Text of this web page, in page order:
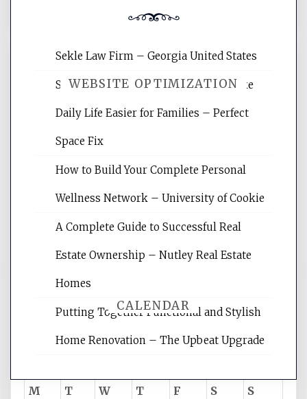
WEBSITE OPTIMIZATION
Website Optimization Services is your
websites, increasing your site's search
reading internet marketing articles,
CALENDAR
M
T W T F S
S
Sekle Law Firm – Georgia United States
Smart Home Improvements That Make
Daily Life Easier for Families – Perfect
Space Fix
How to Build Your Complete Personal
Wellness Network – University of Cookie
A Complete Guide to Successful Real
Estate Ownership – Nutley Real Estate
Homes
Putting Together Functional and Stylish
Home Renovation – The Upbeat Upgrade